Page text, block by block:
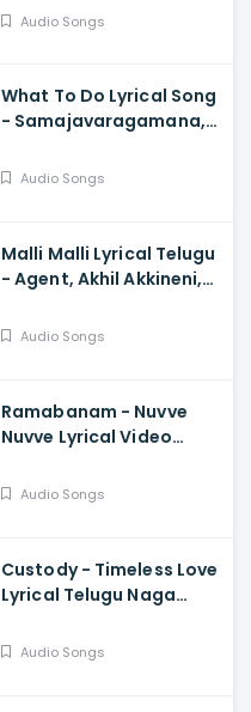
Vishal Kasi
Audio Songs
What To Do Lyrical Song
- Samajavaragamana,
Ram Abbaraju, Gopi
Audio Songs
Malli Malli Lyrical Telugu
- Agent, Akhil Akkineni,
Reddy, Anil Sunkara
Audio Songs
Ramabanam - Nuvve
Nuvve Lyrical Video
Hayathi , Sriwass
Audio Songs
Custody - Timeless Love
Lyrical Telugu Naga
Venkat Prabhu
Audio Songs